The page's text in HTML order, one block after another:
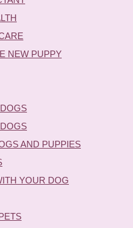
NEW PUPPY
AND PUPPIES
YOUR DOG